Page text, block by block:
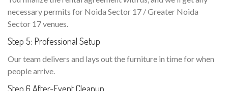
necessary permits for Noida Sector 17 / Greater Noida
Sector 17 venues.
Step 5: Professional Setup
Our team delivers and lays out the furniture in time for when
people arrive.
Step 6 After-Event Cleanup